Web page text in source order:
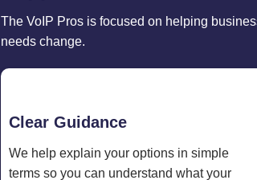
The VoIP Pros is focused on helping
needs change.
Clear Guidance
We help explain your options in simple
terms so you can understand what your